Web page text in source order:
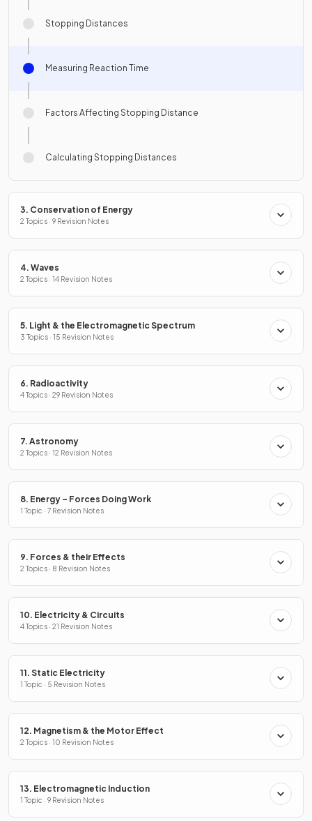
Stopping Distances
Measuring Reaction Time
Factors Affecting Stopping Distance
Calculating Stopping Distances
3. Conservation of Energy
2 Topics · 9 Revision Notes
4. Waves
2 Topics · 14 Revision Notes
5. Light & the Electromagnetic Spectrum
3 Topics · 15 Revision Notes
6. Radioactivity
4 Topics · 29 Revision Notes
7. Astronomy
2 Topics · 12 Revision Notes
8. Energy – Forces Doing Work
1 Topic · 7 Revision Notes
9. Forces & their Effects
2 Topics · 8 Revision Notes
10. Electricity & Circuits
4 Topics · 21 Revision Notes
11. Static Electricity
1 Topic · 5 Revision Notes
12. Magnetism & the Motor Effect
2 Topics · 10 Revision Notes
13. Electromagnetic Induction
1 Topic · 9 Revision Notes